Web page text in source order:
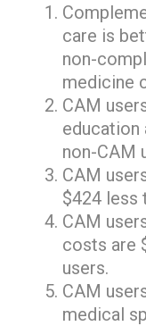
care is
non-
medicine
CAM
education
non-CAM
CAM
$424 less
CAM
costs are
users.
CAM
medical